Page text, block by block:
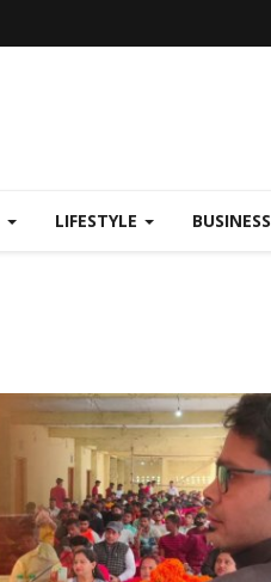
LIFESTYLE BUSINESS